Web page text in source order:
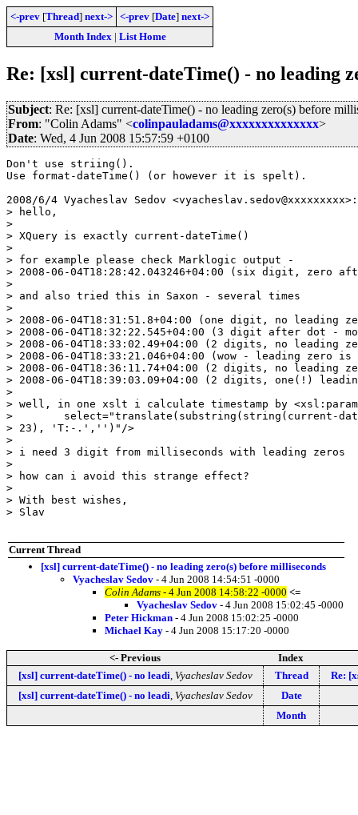
<-prev [Thread] next-> <-prev [Date] next->
Month Index| List Home
Re: [xsl] current-dateTime() - no leading
Subject: Re: [xsl] current-dateTime() - no leading zero(s) before
From: "Colin Adams" <colinpauladams@xxxxxxxxxxxxxx>
Date: Wed, 4 Jun 2008 15:57:59 +0100
Don't use striing().
Use format-dateTime() (or however it is spelt).
2008/6/4 Vyacheslav Sedov <vyacheslav.sedov@xxxxxxxxx>:
> hello,
>
> XQuery is exactly current-dateTime()
>
> for example please check Marklogic output -
> 2008-06-04T18:28:42.043246+04:00 (six digit, zero
>
> and also tried this in Saxon - several times
>
> 2008-06-04T18:31:51.8+04:00 (one digit, no leading
> 2008-06-04T18:32:22.545+04:00 (3 digit after dot -
> 2008-06-04T18:33:02.49+04:00 (2 digits, no leading
> 2008-06-04T18:33:21.046+04:00 (wow - leading zero
> 2008-06-04T18:36:11.74+04:00 (2 digits, no leading
> 2008-06-04T18:39:03.09+04:00 (2 digits, one(!)
>
> well, in one xslt i calculate timestamp by <xsl:param
>        select="translate(substring(string(current-
> 23), 'T:-.','')"/>
>
> i need 3 digit from milliseconds with leading zeros
>
> how can i avoid this strange effect?
>
> With best wishes,
> Slav
Current Thread
[xsl] current-dateTime() - no leading zero(s) before milliseconds
Vyacheslav Sedov - 4 Jun 2008 14:54:51 -0000
Colin Adams - 4 Jun 2008 14:58:22 -0000 <=
Vyacheslav Sedov - 4 Jun 2008 15:02:45 -0000
Peter Hickman - 4 Jun 2008 15:02:25 -0000
Michael Kay - 4 Jun 2008 15:17:20 -0000
<- Previous
Index
[xsl] current-dateTime() - no leadi Vyacheslav Sedov Thread
Re:
[xsl] current-dateTime() - no leadi Vyacheslav Sedov
Date
Month